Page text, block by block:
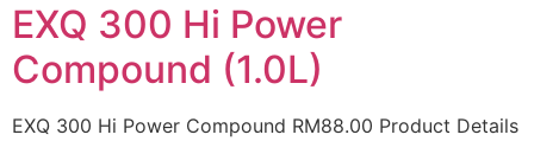
EXQ 300 Hi Power
Compound (1.0L)
EXQ 300 Hi Power Compound RM88.00 Product Details